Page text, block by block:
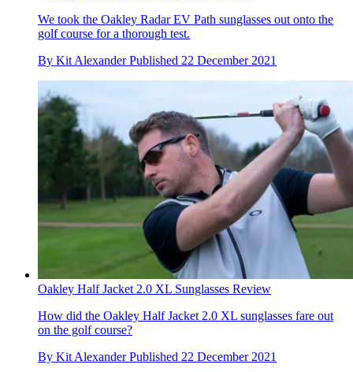
We took the Oakley Radar EV Path sunglasses out onto the
golf course for a thorough test.
By Kit Alexander Published 22 December 2021
Oakley Half Jacket 2.0 XL Sunglasses Review
How did the Oakley Half Jacket 2.0 XL sunglasses fare out
on the golf course?
By Kit Alexander Published 22 December 2021